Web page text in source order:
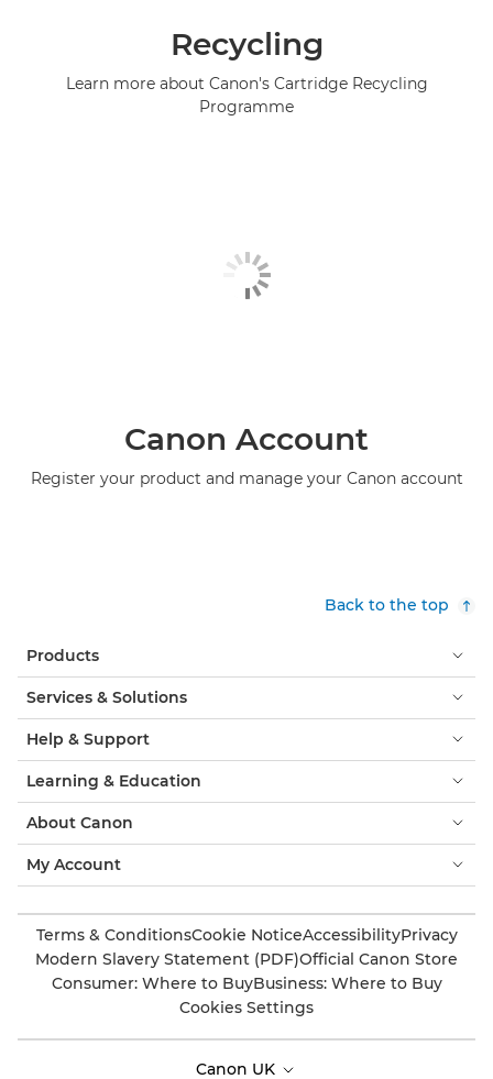
Recycling
Learn more about Canon's Cartridge Recycling
Programme
Canon Account
Register your product and manage your Canon account
Back to the top
Products
Services & Solutions
Help & Support
Learning & Education
About Canon
My Account
Terms & ConditionsCookie NoticeAccessibilityPrivacy
Modern Slavery Statement (PDF)Official Canon Store
Consumer: Where to BuyBusiness: Where to Buy
Cookies Settings
Canon UK